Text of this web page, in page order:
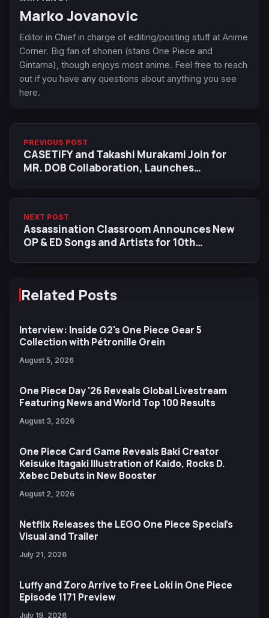
Marko Jovanovic
Editor in Chief in charge of editing/posting stuff at Anime
Corner. Big fan of shonen (stans One Piece and
Gintama), though enjoys most anime. Feel free to reach
out if you have any questions about anything you see
here.
PREVIOUS POST
CASETiFY and Takashi Murakami Join for
MR. DOB Collaboration, Launches
NEXT POST
Assassination Classroom Announces New
OP & ED Songs and Artists for 10th
Related Posts
Interview: Inside G2's One Piece Gear 5
Collection with Pétronille Grein
August 5, 2026
One Piece Day '26 Reveals Global Livestream
Featuring News and World Top 100 Results
August 3, 2026
One Piece Card Game Reveals Baki Creator
Keisuke Itagaki Illustration of Kaido, Rocks D.
Xebec Debuts in New Booster
August 2, 2026
Netflix Releases the LEGO One Piece Special’s
Visual and Trailer
July 21, 2026
Luffy and Zoro Arrive to Free Loki in One Piece
Episode 1171 Preview
July 19, 2026